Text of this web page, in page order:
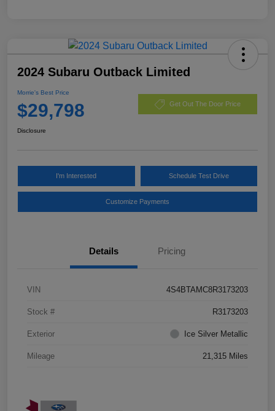
2024 Subaru Outback Limited
Morrie's Best Price
$29,798 Get Out The Door Price
Disclosure
I'm Interested Schedule Test Drive
Customize Payments
Details Pricing
VIN 4S4BTAMC8R3173203
Stock # R3173203
Exterior Ice Silver Metallic
Mileage 21,315 Miles